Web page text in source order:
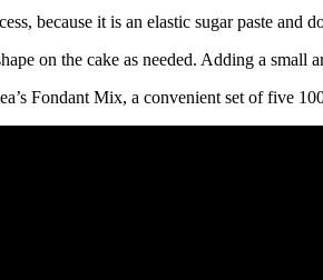
because it is an elastic sugar paste
on the cake as needed. Adding a
Fondant Mix, a convenient set of five